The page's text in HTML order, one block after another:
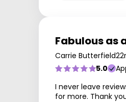
Fabulous as
Carrie Butterfield
5.0
I never leave
for more. Thank